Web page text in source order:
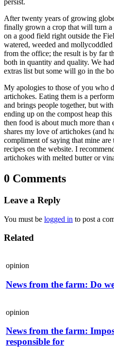
persist.
After twenty years of growing
finally grown a crop that will turn a
on a good field right outside the
watered, weeded and
from the office; the result is by far
both in quantity and quality. We
extras list but some will go in the
My apologies to those of you who
artichokes. Eating them is a
and brings people together, but
ending up on the compost heap
then food is about much more
shares my love of artichokes (and
compliment of saying that mine are
recipes on the website. I
artichokes with melted butter or
0 Comments
Leave a Reply
You must be logged in to post a
Related
opinion
News from the farm: Do
opinion
News from the farm:
responsible for